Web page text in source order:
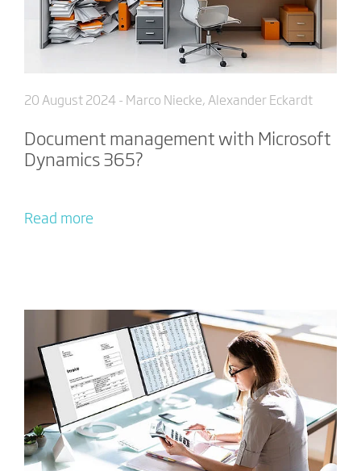
20 August 2024 - Marco Niecke, Alexander Eckardt
Document management with Microsoft
Dynamics 365?
Read more